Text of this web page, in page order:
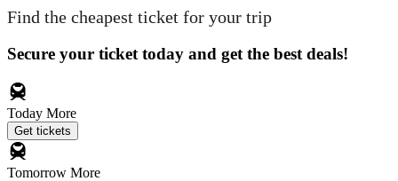
Find the cheapest ticket for your trip
Secure your ticket today and get the best deals!
Today More
Get tickets
Tomorrow More